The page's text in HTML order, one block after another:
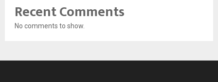
Recent Comments
No comments to show.